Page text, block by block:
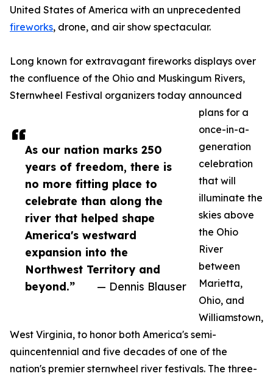
As our nation marks 250
years of freedom, there is
no more fitting place to
celebrate than along the
river that helped shape
America's westward
expansion into the
Northwest Territory and
beyond.”
— Dennis Blauser
United States of America with an unprecedented
fireworks, drone, and air show spectacular.
Long known for extravagant fireworks displays over
the confluence of the Ohio and Muskingum Rivers,
Sternwheel Festival organizers today announced
plans for a
once-in-a-
generation
celebration
that will
illuminate the
skies above
the Ohio
River
between
Marietta,
Ohio, and
Williamstown,
West Virginia, to honor both America's semi-
quincentennial and five decades of one of the
nation's premier sternwheel river festivals. The three-